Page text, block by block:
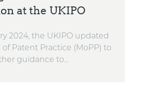
at the UKIPO
2024, the UKIPO updated
Patent Practice (MoPP) to
guidance to...